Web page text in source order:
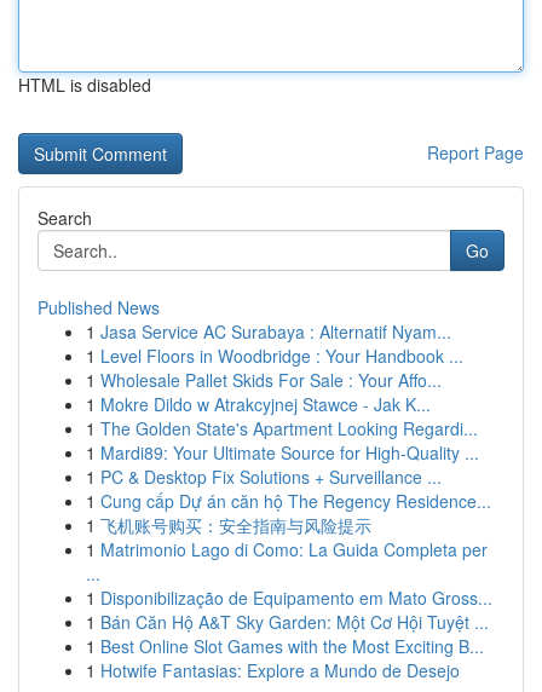
HTML is disabled
Report Page
Search
Go
Published News
1 Jasa Service AC Surabaya : Alternatif Nyam...
1 Level Floors in Woodbridge : Your Handbook ...
1 Wholesale Pallet Skids For Sale : Your Affo...
1 Mokre Dildo w Atrakcyjnej Stawce - Jak K...
1 The Golden State's Apartment Looking Regardi...
1 Mardi89: Your Ultimate Source for High-Quality ...
1 PC & Desktop Fix Solutions + Surveillance ...
1 Cung cấp Dự án căn hộ The Regency Residence...
1 飞机账号购买：安全指南与风险提示
1 Matrimonio Lago di Como: La Guida Completa per
...
1 Disponibilização de Equipamento em Mato Gross...
1 Bán Căn Hộ A&T Sky Garden: Một Cơ Hội Tuyệt ...
1 Best Online Slot Games with the Most Exciting B...
1 Hotwife Fantasias: Explore a Mundo de Desejo